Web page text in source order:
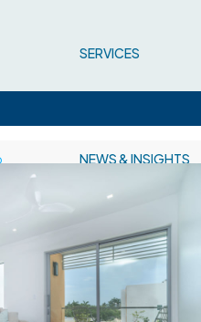
SERVICES
NEWS & INSIGHTS
CONTACT